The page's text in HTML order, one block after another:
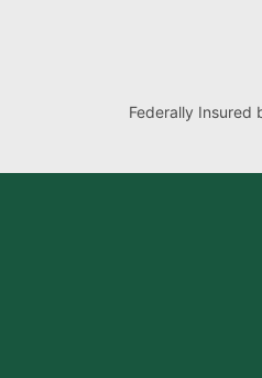
Federally Insured